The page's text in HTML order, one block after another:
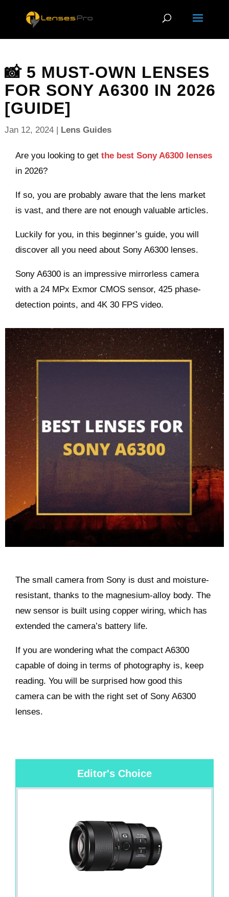
📸 5 MUST-OWN LENSES
FOR SONY A6300 IN 2026
[GUIDE]
Jan 12, 2024| Lens Guides
Are you looking to getthe best Sony A6300 lenses
in 2026?
If so, you are probably aware that the lens market
is vast, and there are not enough valuable articles.
Luckily for you, in this beginner’s guide, you will
discover all you need about Sony A6300 lenses.
Sony A6300 is an impressive mirrorless camera
with a 24 MPx Exmor CMOS sensor, 425 phase-
detection points, and 4K 30 FPS video.
The small camera from Sony is dust and moisture-
resistant, thanks to the magnesium-alloy body. The
new sensor is built using copper wiring, which has
extended the camera’s battery life.
If you are wondering what the compact A6300
capable of doing in terms of photography is, keep
reading. You will be surprised how good this
camera can be with the right set of Sony A6300
lenses.
Editor's Choice